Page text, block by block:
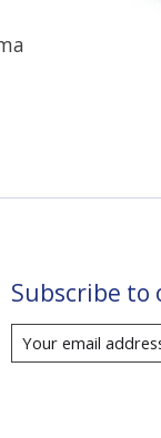
Subscribe